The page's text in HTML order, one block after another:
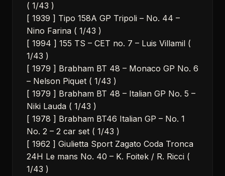
( 1/43 )
[ 1939 ] Tipo 158A GP Tripoli – No. 44 –
Nino Farina ( 1/43 )
[ 1994 ] 155 TS – CET no. 7 – Luis Villamil (
1/43 )
[ 1979 ] Brabham BT 48 – Monaco GP No. 6
– Nelson Piquet ( 1/43 )
[ 1979 ] Brabham BT 48 – Italian GP No. 5 –
Niki Lauda ( 1/43 )
[ 1978 ] Brabham BT46 Italian GP – No. 1
No. 2 – 2 car set ( 1/43 )
[ 1962 ] Giulietta Sport Zagato Coda Tronca
24H Le mans No. 40 – K. Foitek / R. Ricci (
1/43 )